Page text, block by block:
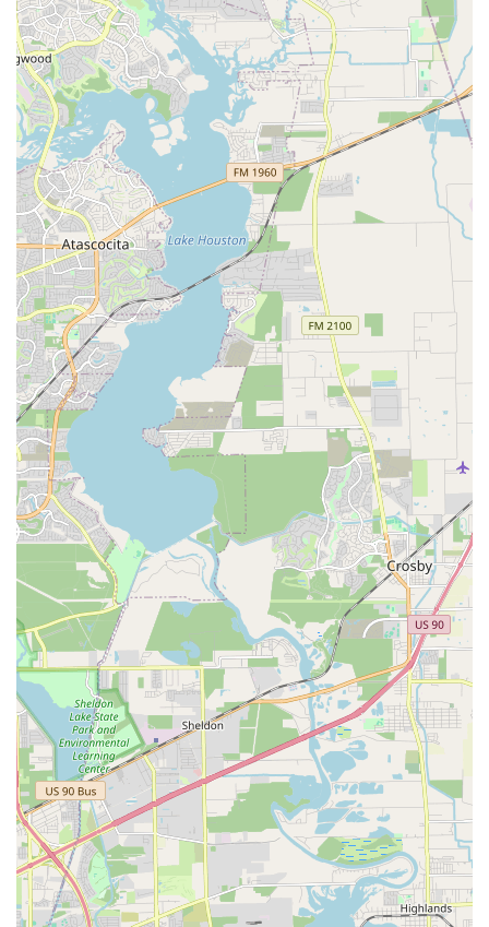
environment.
Skills Training: Focused training sessions for students
looking to improve specific techniques and advance
their abilities in a particular style of dance.
The core of Dance Tree’s appeal lies in its unique
highlights and features that set it apart from other dance
studios in the Houston area.
On-Site School Programs: A key feature that makes
Dance Tree highly convenient for parents and schools.
By bringing quality dance instruction directly to
daycares and private schools, it saves parents valuable
time and ensures consistent training for students.
Christian Emphasis: Dance Tree incorporates a
Christian-based philosophy into its teaching, with a
mission to develop God-given talents. This is a
significant feature for families who prioritize faith-
based education and wish for their children to learn in
an environment that aligns with their values.
Certified Teachers: The instruction is provided by
certified professionals, guaranteeing a high standard of
education and a safe learning environment for all
students.
Age-Appropriate Movements and Music: The
curriculum is thoughtfully designed to be suitable for
each age group, from creative movement for toddlers to
more complex routines for older students.
Wheelchair Accessible: Both the entrance and parking
lot are fully accessible for wheelchairs, demonstrating a
commitment to serving all members of the community
and ensuring that dance is an art form for everyone.
For all inquiries and to learn more about registration, you
can contact Dance Tree using the following information.
Address: 1001 Pineloch Dr #100, Houston, TX 77062, USA
Phone: (281) 480-8441
Mobile Phone: +1 281-480-8441